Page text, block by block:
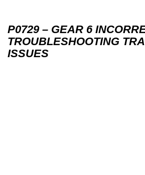
P0729 – GEAR 6
TROUBLESHOOTING
ISSUES